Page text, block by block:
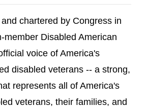
chartered by Congress in
member Disabled American
voice of America's
disabled veterans -- a strong,
represents all of America's
veterans, their families, and